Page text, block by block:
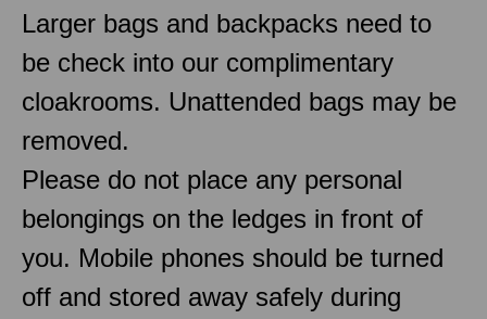
Larger bags and backpacks need to
be check into our complimentary
cloakrooms. Unattended bags may be
removed.
Please do not place any personal
belongings on the ledges in front of
you. Mobile phones should be turned
off and stored away safely during